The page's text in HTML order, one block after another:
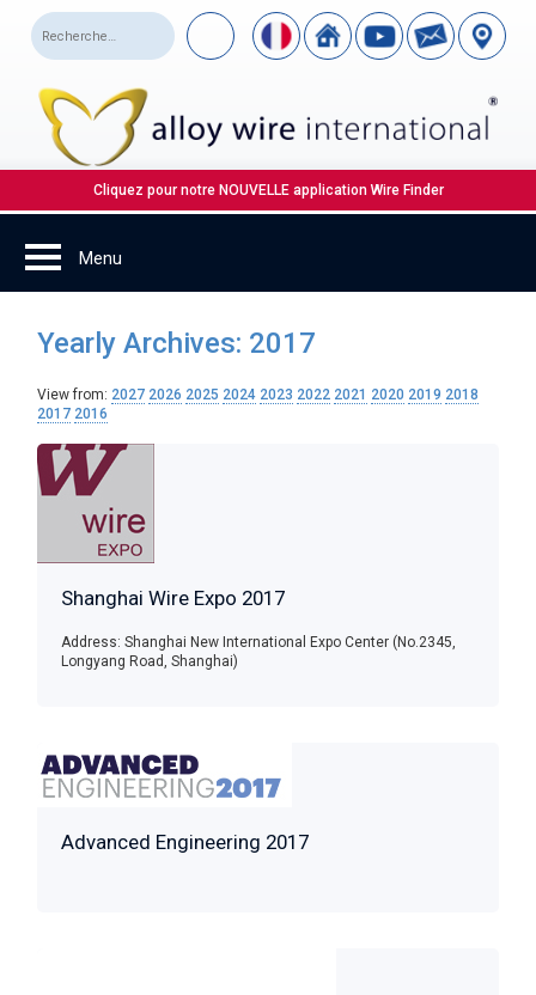
Cliquez pour notre NOUVELLE application Wire Finder
Yearly Archives: 2017
View from: 2027 2026 2025 2024 2023 2022 2021 2020 2019 2018
2017 2016
Shanghai Wire Expo 2017
Address: Shanghai New International Expo Center (No.2345,
Longyang Road, Shanghai)
Advanced Engineering 2017